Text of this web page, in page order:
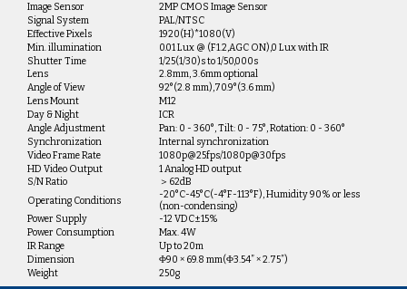
Image Sensor
2MP CMOS Image Sensor
Signal System
PAL/NTSC
Effective Pixels
1920(H)*1080(V)
Min. illumination
0.01 Lux @ (F1.2,AGC ON),0 Lux with IR
Shutter Time
1/25(1/30)s to 1/50,000s
Lens
2.8mm, 3.6mm optional
Angle of View
92°(2.8 mm),70.9°(3.6 mm)
Lens Mount
M12
Day & Night
ICR
Angle Adjustment
Pan: 0 - 360°, Tilt: 0 - 75°, Rotation: 0 - 360°
Synchronization
Internal synchronization
Video Frame Rate
1080p@25fps/1080p@30fps
HD Video Output
1 Analog HD output
S/N Ratio
＞62dB
Operating Conditions
-20°C-45°C(-4°F-113°F), Humidity 90% or less
(non-condensing)
Power Supply
-12 VDC±15%
Power Consumption
Max. 4W
IR Range
Up to 20m
Dimension
Φ90 × 69.8 mm(Φ3.54” × 2.75”)
Weight
250g